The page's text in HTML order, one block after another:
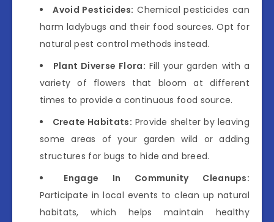
Avoid Pesticides: Chemical pesticides can
harm ladybugs and their food sources. Opt for
natural pest control methods instead.
Plant Diverse Flora: Fill your garden with a
variety of flowers that bloom at different
times to provide a continuous food source.
Create Habitats: Provide shelter by leaving
some areas of your garden wild or adding
structures for bugs to hide and breed.
Engage In Community Cleanups:
Participate in local events to clean up natural
habitats, which helps maintain healthy